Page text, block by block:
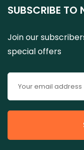
SUBSCRIBE TO
Join our
special offers